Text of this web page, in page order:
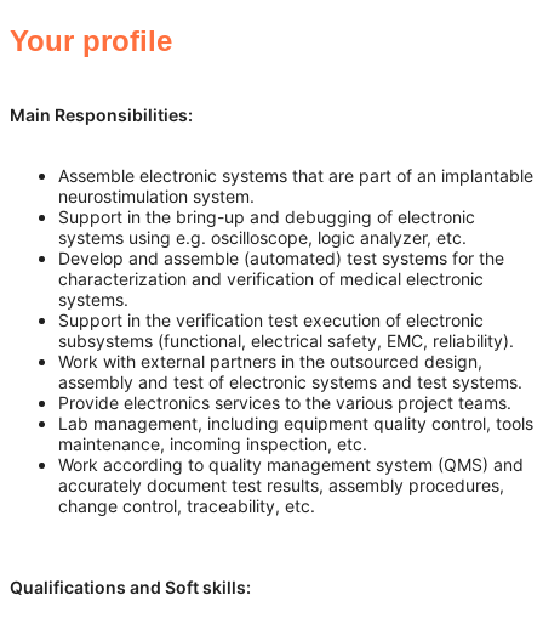
Your profile
Main Responsibilities:
Assemble electronic systems that are part of an implantable
neurostimulation system.
Support in the bring-up and debugging of electronic
systems using e.g. oscilloscope, logic analyzer, etc.
Develop and assemble (automated) test systems for the
characterization and verification of medical electronic
systems.
Support in the verification test execution of electronic
subsystems (functional, electrical safety, EMC, reliability).
Work with external partners in the outsourced design,
assembly and test of electronic systems and test systems.
Provide electronics services to the various project teams.
Lab management, including equipment quality control, tools
maintenance, incoming inspection, etc.
Work according to quality management system (QMS) and
accurately document test results, assembly procedures,
change control, traceability, etc.
Qualifications and Soft skills: